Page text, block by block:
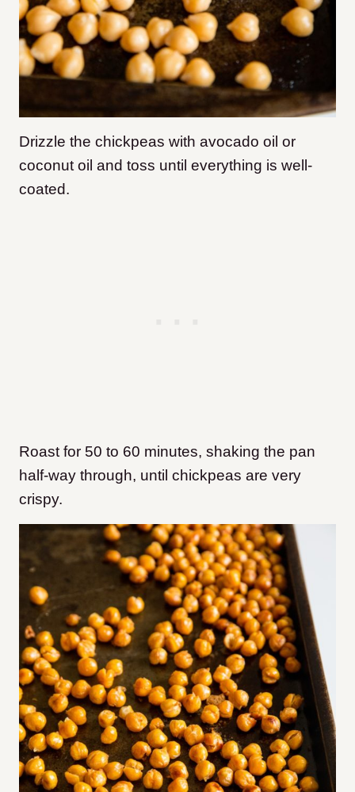
Drizzle the chickpeas with avocado oil or
coconut oil and toss until everything is well-
coated.
Roast for 50 to 60 minutes, shaking the pan
half-way through, until chickpeas are very
crispy.